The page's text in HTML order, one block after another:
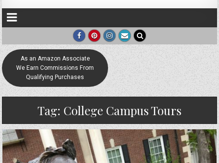
As an Amazon Associate
We Earn Commissions From
Qualifying Purchases
Tag: College Campus Tours